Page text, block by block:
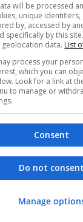
Hirecracker
Chester
| Cartonboard
and branding |
| Glass | Labels |
merchants |
Print management |
will be processed
unique
by, accessed by
specifically by this
geolocation data. List
process your
which you can
Look for a link at
to manage or
Consent
Do not consent
Manage